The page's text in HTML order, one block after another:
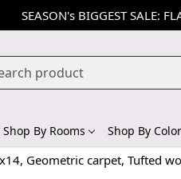
SEASON's BIGGEST SALE:
Shop By Rooms Shop By Color
Geometric carpet, Tufted